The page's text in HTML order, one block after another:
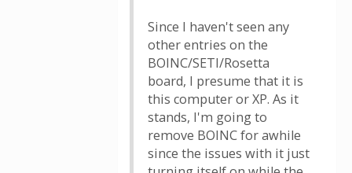
Since I haven't seen any
other entries on the
BOINC/SETI/Rosetta
board, I presume that it is
this computer or XP. As it
stands, I'm going to
remove BOINC for awhile
since the issues with it just